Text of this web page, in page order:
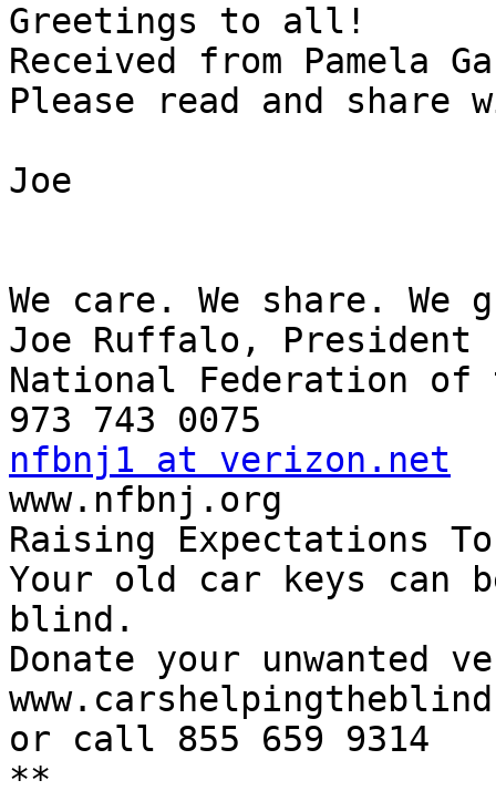
Greetings to all!
Received from Pamela
Please read and share
Joe
We care. We share. We
Joe Ruffalo, President
National Federation of
nfbnj1 at verizon.net
www.nfbnj.org
Raising Expectations
Your old car keys
blind.
Donate your
or call 855 659 9314
**